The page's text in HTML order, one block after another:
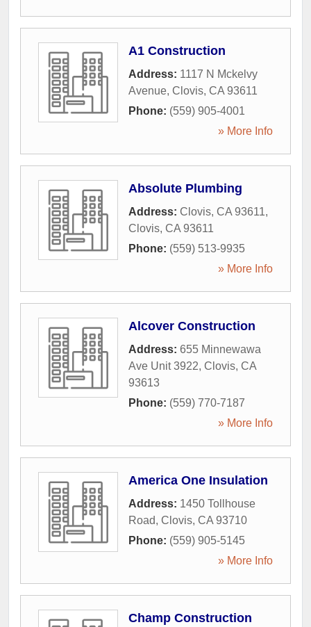
A1 Construction
Address: 1117 N Mckelvy
Avenue, Clovis, CA 93611
Phone: (559) 905-4001
» More Info
Absolute Plumbing
Address: Clovis, CA 93611,
Clovis, CA 93611
Phone: (559) 513-9935
» More Info
Alcover Construction
Address: 655 Minnewawa
Ave Unit 3922, Clovis, CA
93613
Phone: (559) 770-7187
» More Info
America One Insulation
Address: 1450 Tollhouse
Road, Clovis, CA 93710
Phone: (559) 905-5145
» More Info
Champ Construction